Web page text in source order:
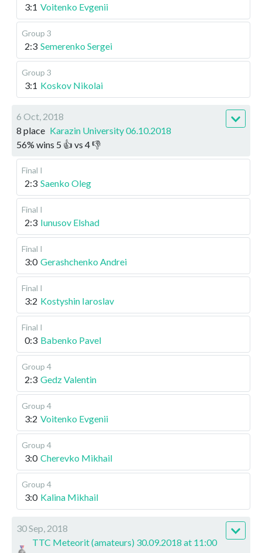
3:1 Voitenko Evgenii
Group 3
2:3 Semerenko Sergei
Group 3
3:1 Koskov Nikolai
6 Oct, 2018
8 place Karazin University 06.10.2018
56% wins 5 👍 vs 4👎
Final I
2:3 Saenko Oleg
Final I
2:3 Iunusov Elshad
Final I
3:0 Gerashchenko Andrei
Final I
3:2 Kostyshin Iaroslav
Final I
0:3 Babenko Pavel
Group 4
2:3 Gedz Valentin
Group 4
3:2 Voitenko Evgenii
Group 4
3:0 Cherevko Mikhail
Group 4
3:0 Kalina Mikhail
30 Sep, 2018
TTC Meteorit (amateurs) 30.09.2018 at 11:00